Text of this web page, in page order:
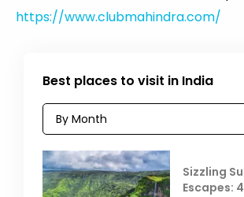
https://www.clubmahindra.com/
Best places to visit in India
Sizzling
Escapes: